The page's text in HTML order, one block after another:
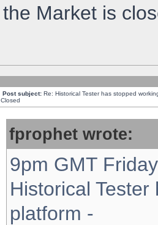
the Market is
Post subject: Re: Historical Tester has stopped
Closed
fprophet wrote:
9pm GMT
Historical
platform -